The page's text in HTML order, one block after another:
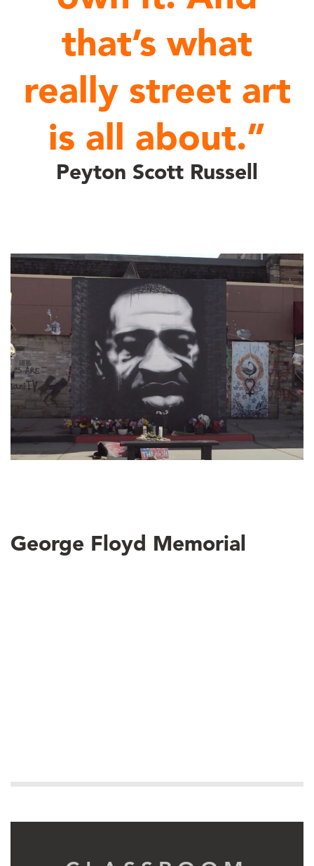
that’s what
really street art
is all about.”
Peyton Scott Russell
George Floyd Memorial